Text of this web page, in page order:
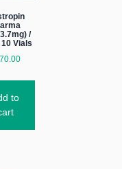
/
Vials
to